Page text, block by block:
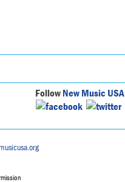
FollowNew Music USA